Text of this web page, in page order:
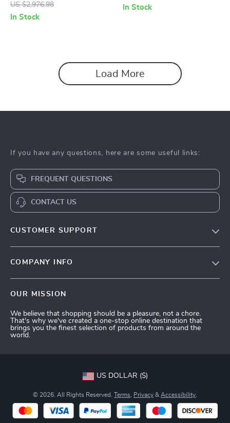
Sisal Scratchers
US $2,976.98
In Stock
& Storage
In Stock
Load More
If you have any questions, here are some useful links:
FREQUENT QUESTIONS
CONTACT US
CUSTOMER SUPPORT
COMPANY INFO
Payment Methods
FAQs
OUR MISSION
We believe that shopping should be a pleasure, not a chore.
That's why we've created a one-stop online destination that
brings you the finest selection of products from around the
world.
US DOLLAR ($)
© 2026. All Rights Reserved. Terms Privacy & Accessibility